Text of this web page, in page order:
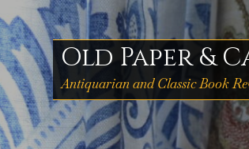
to
content
Old Paper &
Antiquarian and Classic Book